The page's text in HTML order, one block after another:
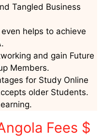
Tangled Business
helps to achieve
and gain Future
Members.
for Study Online
older Students.
Fees $